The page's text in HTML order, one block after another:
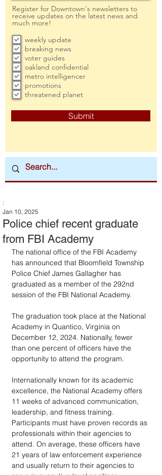
Register for Downtown's newsletters to
receive updates on the latest news and
much more!
weekly update
breaking news
voter guides
oakland confidential
metro intelligencer
promotions
threatened planet
Submit
Police chief recent graduate
from FBI Academy
:
Jan 10, 2025
The national office of the FBI Academy
has announced that Bloomfield Township
Police Chief James Gallagher has
graduated as a member of the 292nd
session of the FBI National Academy.
The graduation took place at the National
Academy in Quantico, Virginia on
December 12, 2024. Nationally, fewer
than one percent of officers have the
opportunity to attend the program.
Internationally known for its academic
excellence, the National Academy offers
11 weeks of advanced communication,
leadership, and fitness training.
Participants must have proven records as
professionals within their agencies to
attend. On average, these officers have
21 years of law enforcement experience
and usually return to their agencies to